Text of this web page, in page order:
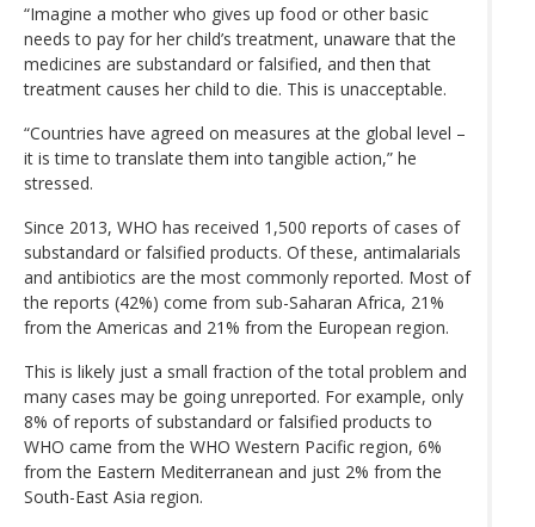
“Imagine a mother who gives up food or other basic
needs to pay for her child’s treatment, unaware that the
medicines are substandard or falsified, and then that
treatment causes her child to die. This is unacceptable.
“Countries have agreed on measures at the global level –
it is time to translate them into tangible action,” he
stressed.
Since 2013, WHO has received 1,500 reports of cases of
substandard or falsified products. Of these, antimalarials
and antibiotics are the most commonly reported. Most of
the reports (42%) come from sub-Saharan Africa, 21%
from the Americas and 21% from the European region.
This is likely just a small fraction of the total problem and
many cases may be going unreported. For example, only
8% of reports of substandard or falsified products to
WHO came from the WHO Western Pacific region, 6%
from the Eastern Mediterranean and just 2% from the
South-East Asia region.